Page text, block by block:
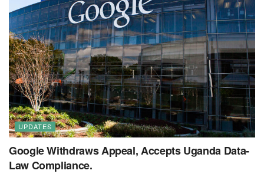
UPDATES
Google Withdraws Appeal, Accepts Uganda Data-
Law Compliance.